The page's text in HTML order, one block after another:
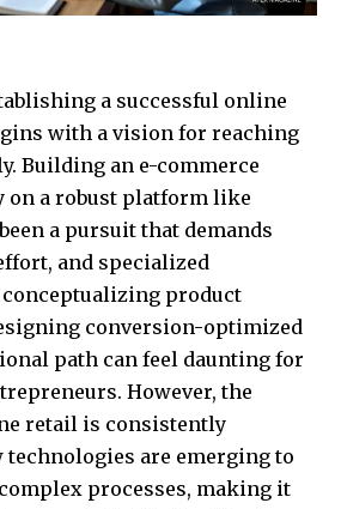
a successful online
with a vision for reaching
Building an e-commerce
on a robust platform like
a pursuit that demands
and specialized
product
conversion-optimized
path can feel daunting for
However, the
retail is consistently
technologies are emerging to
processes, making it